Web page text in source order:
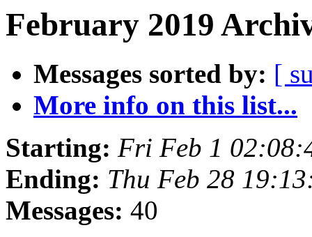
February 2019
Messages sorted by: [
More info on this list...
Starting: Fri Feb 1
Ending: Thu Feb 28
Messages: 40